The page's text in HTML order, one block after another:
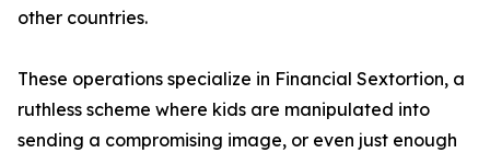
other countries.
These operations specialize in Financial Sextortion, a
ruthless scheme where kids are manipulated into
sending a compromising image, or even just enough